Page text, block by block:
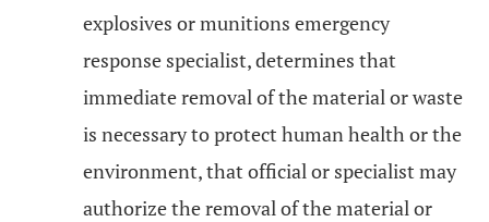
explosives or munitions emergency
response specialist, determines that
immediate removal of the material or waste
is necessary to protect human health or the
environment, that official or specialist may
authorize the removal of the material or